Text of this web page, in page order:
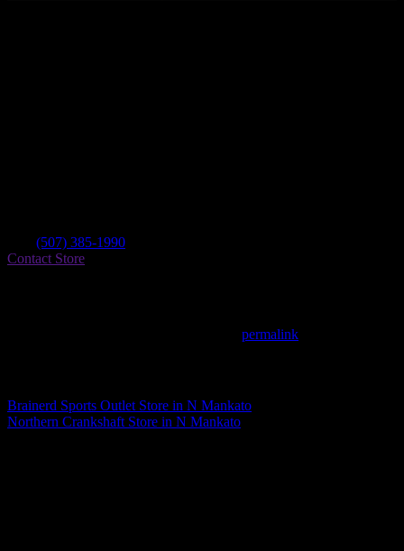
(507) 385-1990
Contact Store
permalink
Brainerd Sports Outlet Store in N Mankato
Northern Crankshaft Store in N Mankato